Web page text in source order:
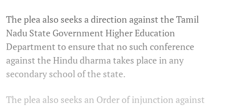
The plea also seeks a direction against the Tamil
Nadu State Government Higher Education
Department to ensure that no such conference
against the Hindu dharma takes place in any
secondary school of the state.
The plea also seeks an Order of injunction against